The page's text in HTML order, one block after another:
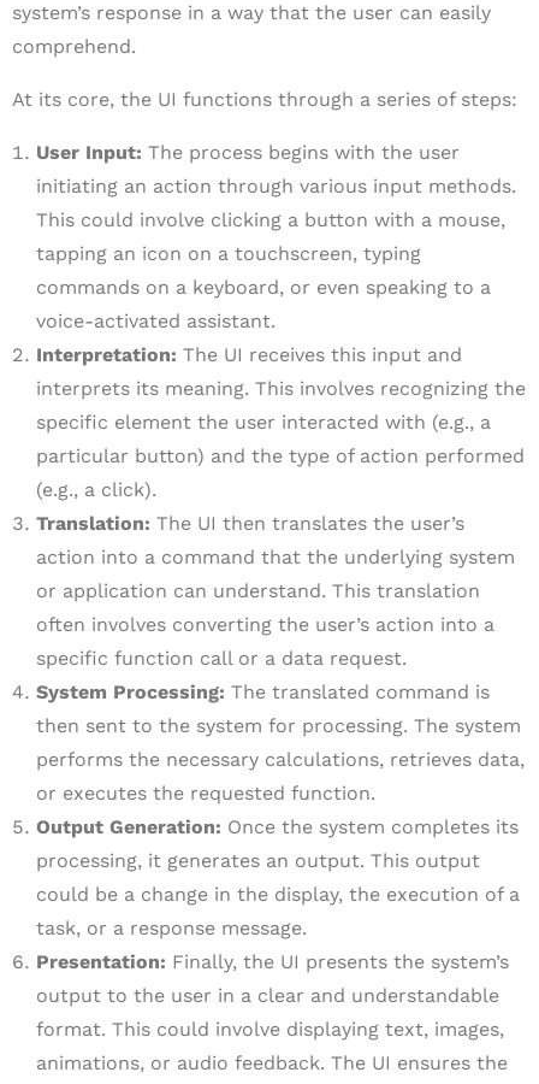
system’s response in a way that the user can easily
comprehend.
At its core, the UI functions through a series of steps:
User Input: The process begins with the user
initiating an action through various input methods.
This could involve clicking a button with a mouse,
tapping an icon on a touchscreen, typing
commands on a keyboard, or even speaking to a
voice-activated assistant.
Interpretation: The UI receives this input and
interprets its meaning. This involves recognizing the
specific element the user interacted with (e.g., a
particular button) and the type of action performed
(e.g., a click).
Translation: The UI then translates the user’s
action into a command that the underlying system
or application can understand. This translation
often involves converting the user’s action into a
specific function call or a data request.
System Processing: The translated command is
then sent to the system for processing. The system
performs the necessary calculations, retrieves data,
or executes the requested function.
Output Generation: Once the system completes its
processing, it generates an output. This output
could be a change in the display, the execution of a
task, or a response message.
Presentation: Finally, the UI presents the system’s
output to the user in a clear and understandable
format. This could involve displaying text, images,
animations, or audio feedback. The UI ensures the